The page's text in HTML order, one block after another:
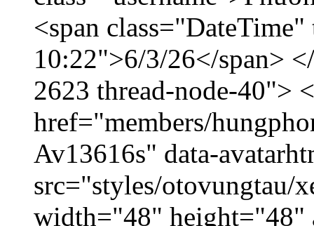
<span
10:22">6/3/26</span>
2623 thread-node-40">
href="members/
Av13616s" data-
src="styles/otovungtau/
width="48" height="48"